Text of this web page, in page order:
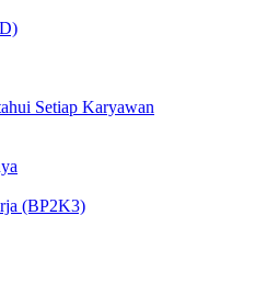
Setiap Karyawan
(BP2K3)